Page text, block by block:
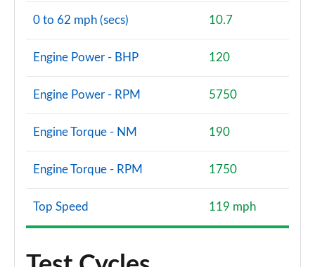
0 to 62 mph (secs) 10.7
Engine Power - BHP 120
Engine Power - RPM 5750
Engine Torque - NM 190
Engine Torque - RPM 1750
Top Speed 119 mph